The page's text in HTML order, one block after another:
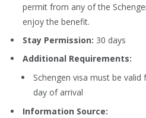
permit from any of the
enjoy the benefit.
Stay Permission: 30 days
Additional Requirements:
Schengen visa must be
day of arrival
Information Source: